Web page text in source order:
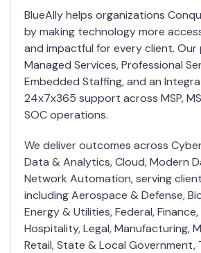
BlueAlly helps organizations
by making technology more
and impactful for every client.
Managed Services, Professional
Embedded Staffing, and an
24x7x365 support across MSP,
SOC operations.
We deliver outcomes across
Data & Analytics, Cloud, Modern
Network Automation, serving
including Aerospace & Defense,
Energy & Utilities, Federal,
Hospitality, Legal, Manufacturing,
Retail, State & Local Government,